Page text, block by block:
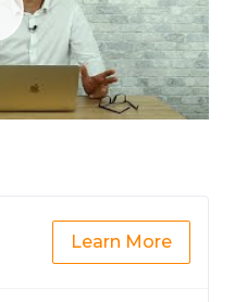
Learn More